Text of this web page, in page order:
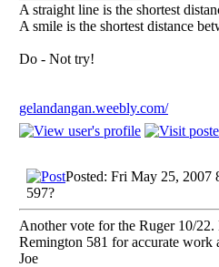
A straight line is the shortest
A smile is the shortest distance
Do - Not try!
gelandangan.weebly.com/
Posted: Fri May 25, 2007
597?
Another vote for the Ruger 10/
Remington 581 for accurate work
Joe